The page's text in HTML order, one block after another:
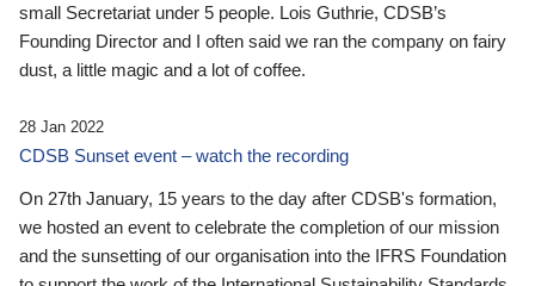
small Secretariat under 5 people. Lois Guthrie, CDSB’s
Founding Director and I often said we ran the company on fairy
dust, a little magic and a lot of coffee.
28 Jan 2022
CDSB Sunset event – watch the recording
On 27th January, 15 years to the day after CDSB's formation,
we hosted an event to celebrate the completion of our mission
and the sunsetting of our organisation into the IFRS Foundation